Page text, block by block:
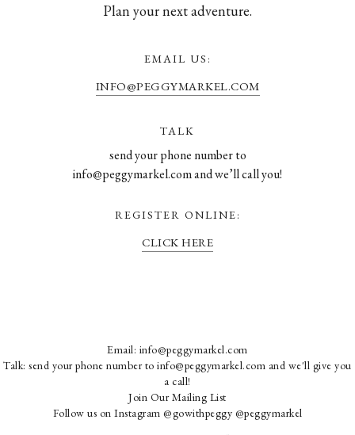
Plan your next adventure.
EMAIL US:
INFO@PEGGYMARKEL.COM
TALK
send your phone number to
info@peggymarkel.com and we’ll call you!
REGISTER ONLINE:
CLICK HERE
Email: info@peggymarkel.com
Talk: send your phone number to info@peggymarkel.com and we'll give you
a call!
Join Our Mailing List
Follow us on Instagram @gowithpeggy @peggymarkel